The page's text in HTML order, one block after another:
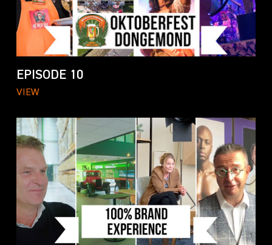
EPISODE 10
VIEW